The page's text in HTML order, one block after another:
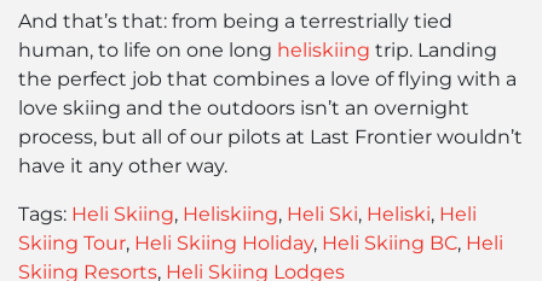
And that’s that: from being a terrestrially tied
human, to life on one long heliskiing trip. Landing
the perfect job that combines a love of flying with a
love skiing and the outdoors isn’t an overnight
process, but all of our pilots at Last Frontier wouldn’t
have it any other way.
Tags: Heli Skiing, Heliskiing, Heli Ski, Heliski, Heli
Skiing Tour, Heli Skiing Holiday, Heli Skiing BC, Heli
Skiing Resorts, Heli Skiing Lodges